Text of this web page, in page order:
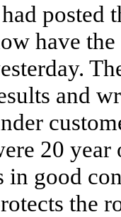
posted
have
and
20 year
in good
the